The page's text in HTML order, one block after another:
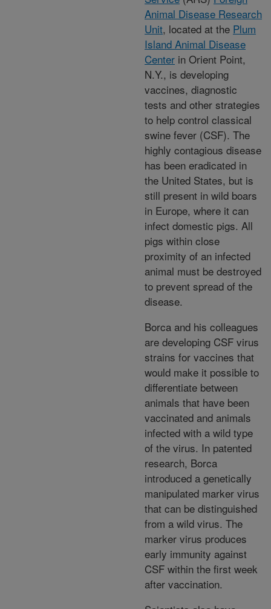
Animal Disease Research
Unit, located at the Plum
Island Animal Disease
Center in Orient Point,
N.Y., is developing
vaccines, diagnostic
tests and other strategies
to help control classical
swine fever (CSF). The
highly contagious disease
has been eradicated in
the United States, but is
still present in wild boars
in Europe, where it can
infect domestic pigs. All
pigs within close
proximity of an infected
animal must be destroyed
to prevent spread of the
disease.
Borca and his colleagues
are developing CSF virus
strains for vaccines that
would make it possible to
differentiate between
animals that have been
vaccinated and animals
infected with a wild type
of the virus. In patented
research, Borca
introduced a genetically
manipulated marker virus
that can be distinguished
from a wild virus. The
marker virus produces
early immunity against
CSF within the first week
after vaccination.